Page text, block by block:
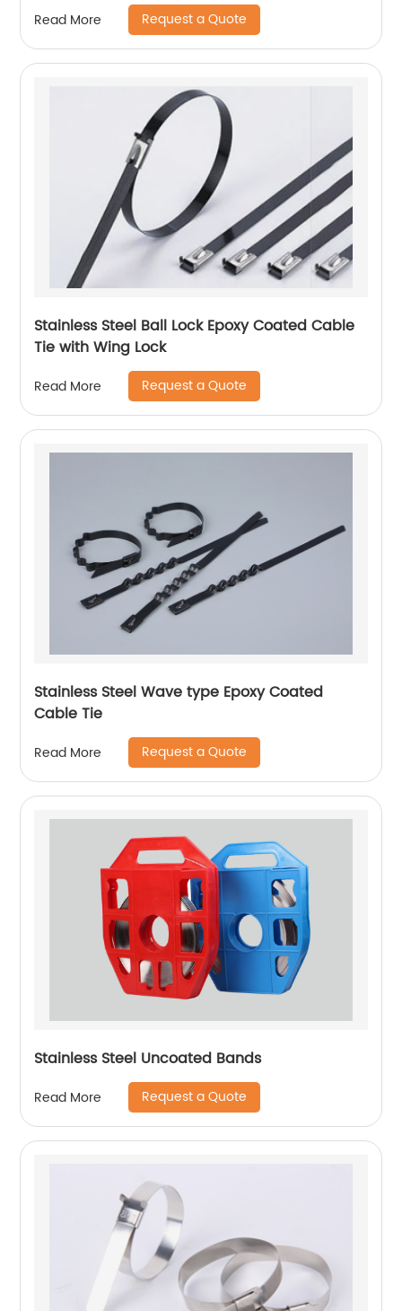
Read More Request a Quote
Stainless Steel Ball Lock Epoxy Coated Cable
Tie with Wing Lock
Read More Request a Quote
Stainless Steel Wave type Epoxy Coated
Cable Tie
Read More Request a Quote
Stainless Steel Uncoated Bands
Read More Request a Quote